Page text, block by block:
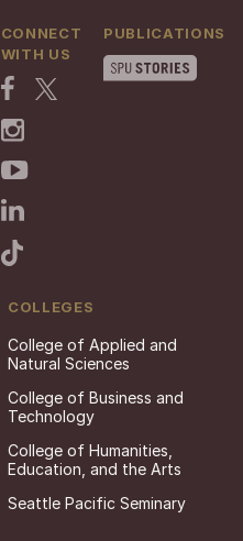
CONNECT
WITH US
PUBLICATIONS
COLLEGES
College of Applied and
Natural Sciences
College of Business and
Technology
College of Humanities,
Education, and the Arts
Seattle Pacific Seminary